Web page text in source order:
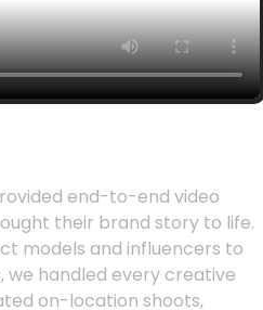
end-to-end video
their brand story to life.
models and influencers to
handled every creative
on-location shoots,